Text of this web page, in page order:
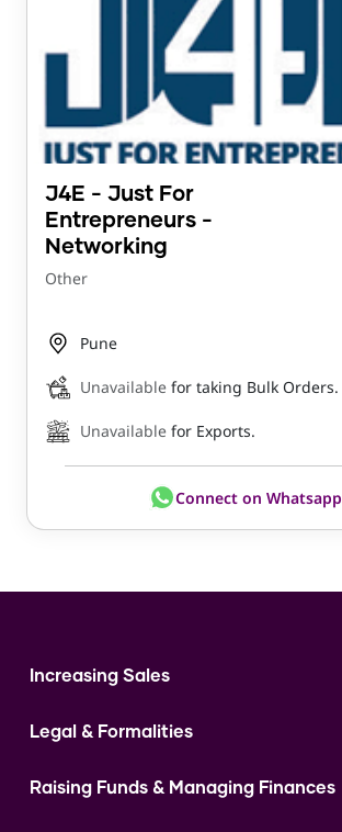
J4E - Just For
Entrepreneurs -
Networking
Other
Pune
Unavailable for taking Bulk Orders.
Unavailable for Exports.
Connect on Whatsapp
Increasing Sales
Digital Marketing
Instagram
Legal & Formalities
Expert Consultation
Raising Funds & Managing Finances